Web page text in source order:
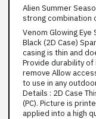
Alien Summer
strong combination
Venom Glowing Eye
Black (2D Case)
casing is thin and
Provide durability of
remove Allow
to use in any
Details : 2D Case
(PC). Picture is
applied into a high